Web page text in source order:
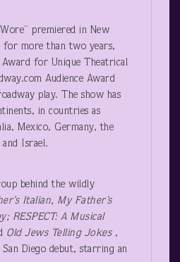
premiered in New
more than two years,
for Unique Theatrical
Audience Award
play. The show has
in countries as
Mexico, Germany, the
and Israel.
behind the wildly
Italian, My Father’s
RESPECT: A Musical
Old Jews Telling Jokes ,
Diego debut, starring an